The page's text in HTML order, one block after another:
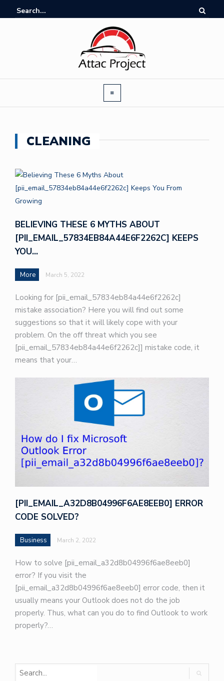
CLEANING
BELIEVING THESE 6 MYTHS ABOUT
[PII_EMAIL_57834EB84A44E6F2262C] KEEPS
YOU…
More March 5, 2022
Looking for [pii_email_57834eb84a44e6f2262c]
mistake association? Here you will find out some
suggestions so that it will likely cope with your
problem. On the off threat which you see
[pii_email_57834eb84a44e6f2262c]] mistake code, it
means that your…
[PII_EMAIL_A32D8B04996F6AE8EEB0] ERROR
CODE SOLVED?
Business March 2, 2022
How to solve [pii_email_a32d8b04996f6ae8eeb0]
error? If you visit the
[pii_email_a32d8b04996f6ae8eeb0] error code, then it
usually means your Outlook does not do the job
properly. Thus, what can you do to find Outlook to work
properly?…